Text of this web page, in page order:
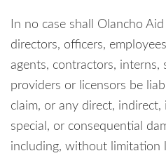
In no case shall Olancho
directors, officers,
agents, contractors, interns,
providers or licensors be
claim, or any direct,
special, or consequential
including, without limitation